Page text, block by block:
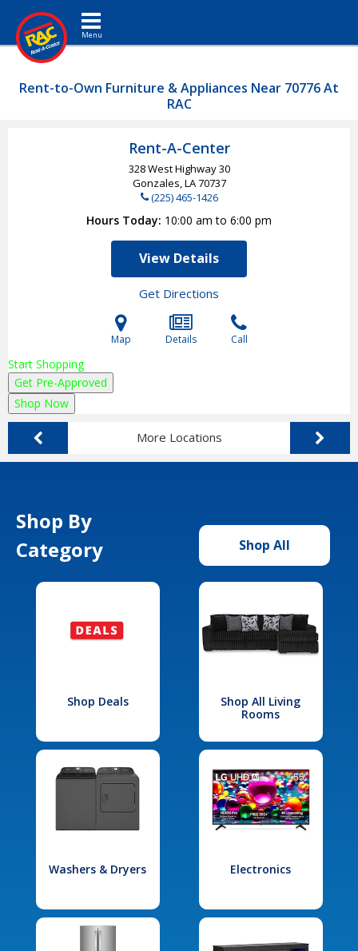
Toggle navigation
Rent-to-Own Furniture & Appliances Near 70776 At
RAC
Rent-A-Center
328 West Highway 30
Gonzales, LA70737
(225) 465-1426
Hours Today 10:00 am to 6:00 pm
View Details
Get Directions
Map Details Call
Start Shopping
Get Pre-Approved
Shop Now
More Locations
Shop By
Category
Shop All
Shop Deals
Shop All Living
Rooms
Washers & Dryers Electronics